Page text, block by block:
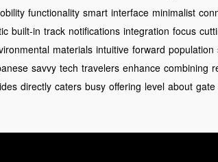
functionality smart interface minimalist
built-in track notifications integration focus
materials intuitive forward population
savvy tech travelers enhance combining
directly caters busy offering level about gate